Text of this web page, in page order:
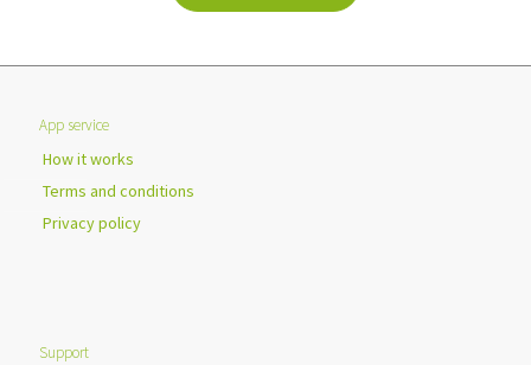
App service
How it works
Terms and conditions
Privacy policy
Support